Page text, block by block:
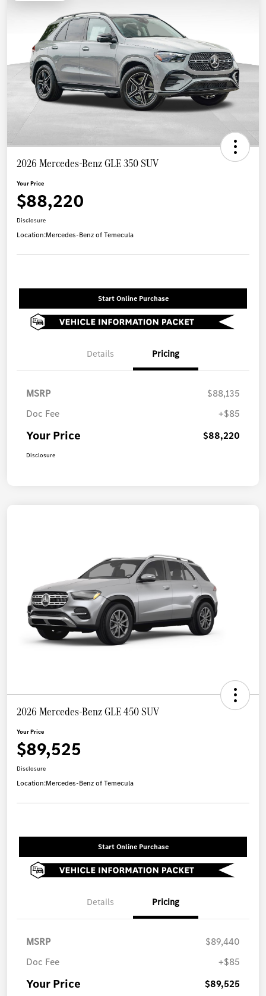
2026 Mercedes-Benz GLE 350 SUV
Your Price
$88,220
Disclosure
Location:Mercedes-Benz of Temecula
Start Online Purchase
Details Pricing
MSRP
$88,135
Doc Fee
+$85
Your Price $88,220
Disclosure
2026 Mercedes-Benz GLE 450 SUV
Your Price
$89,525
Disclosure
Location:Mercedes-Benz of Temecula
Start Online Purchase
Details Pricing
MSRP
$89,440
Doc Fee
+$85
Your Price $89,525